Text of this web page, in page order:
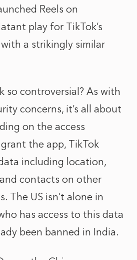
Reels on
play for TikTok’s
a strikingly similar
so controversial? As with
concerns, it’s all about
on the access
the app, TikTok
including location,
contacts on other
The US isn’t alone in
has access to this data
been banned in India.